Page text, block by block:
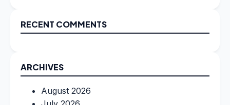
RECENT COMMENTS
ARCHIVES
August 2026